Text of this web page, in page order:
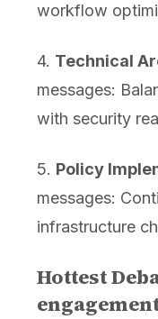
workflow
4. Technical
messages:
with security
5. Policy
messages:
infrastructure
Hottest